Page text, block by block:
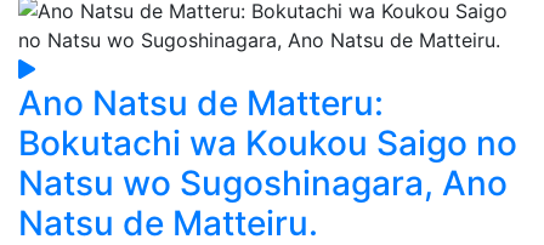
Ano Natsu de Matteru:
Bokutachi wa Koukou Saigo no
Natsu wo Sugoshinagara, Ano
Natsu de Matteiru.